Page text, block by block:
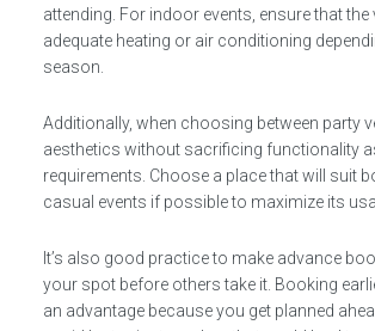
attending. For indoor events, ensure that the
adequate heating or air conditioning
season.
Additionally, when choosing between party
aesthetics without sacrificing functionality
requirements. Choose a place that will suit
casual events if possible to maximize its
It’s also good practice to make advance
your spot before others take it. Booking
an advantage because you get planned